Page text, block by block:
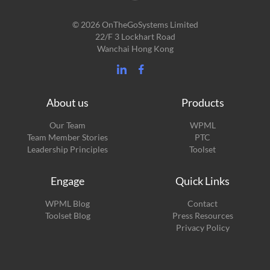
© 2026 OnTheGoSystems Limited
22/F 3 Lockhart Road
Wanchai Hong Kong
About us
Our Team
Team Member Stories
Leadership Principles
Products
WPML
PTC
Toolset
Engage
WPML Blog(opens
in
Toolset Blog(opens
Quick Links
Contact
Press Resources
Privacy Policy